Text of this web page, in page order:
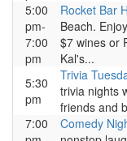
5:00
pm-
7:00
pm
Rocket Bar
Beach.
$7 wines or
Kal's...
5:30
pm
Trivia
trivia nights
friends and
7:00
Comedy